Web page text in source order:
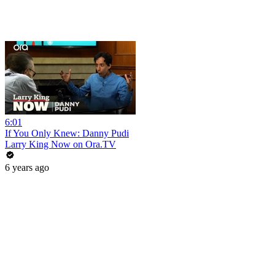
6:01
If You Only Knew: Danny Pudi
Larry King Now on Ora.TV
6 years ago